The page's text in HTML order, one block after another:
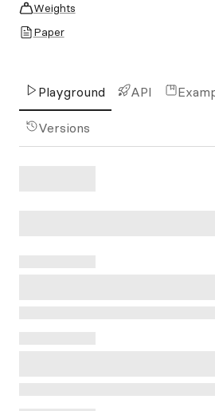
Weights
Paper
Playground API
Versions